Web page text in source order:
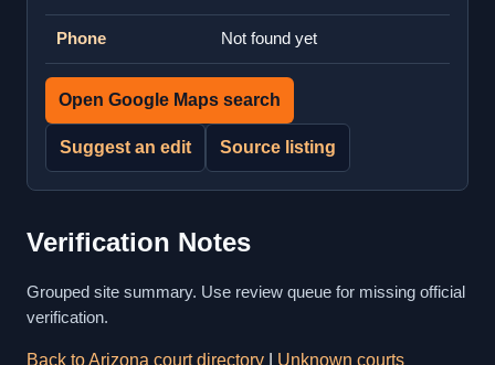
Phone Not found yet
Open Google Maps search
Suggest an edit Source listing
Verification Notes
Grouped site summary. Use review queue for missing official
verification.
Back to Arizona court directory Unknown courts